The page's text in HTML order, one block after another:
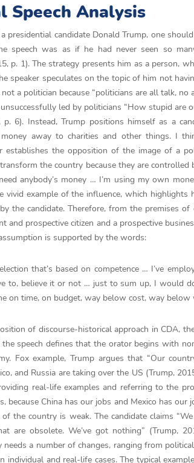
Speech Analysis
presidential candidate Donald Trump, one
speech was as if he had never seen so
p. 1). The strategy presents him as a person,
speaker speculates on the topic of him not
a politician because “politicians are all talk,
led by politicians “How stupid
p. 6). Instead, Trump positions himself as a
away to charities and other things. I
establishes the opposition of the image of a
the country because they are
anybody’s money … I’m using my own
vivid example of the influence, which
the candidate. Therefore, from the premises of
and prospective citizen and a prospective
is supported by the words:
that’s based on competence … I’ve
to, believe it or not … just to sum up, I would
on time, on budget, way below cost, way
of discourse-historical approach in CDA,
the speech defines that the orator begins with
Fox example, Trump argues that “Our
and Russia are taking over the US (Trump,
real-life examples and referring to the
because China has our jobs and Mexico has
the country is weak. The candidate claims
are obsolete. We’ve got nothing” (Trump,
a number of changes, ranging from
individual and real-life cases. The typical